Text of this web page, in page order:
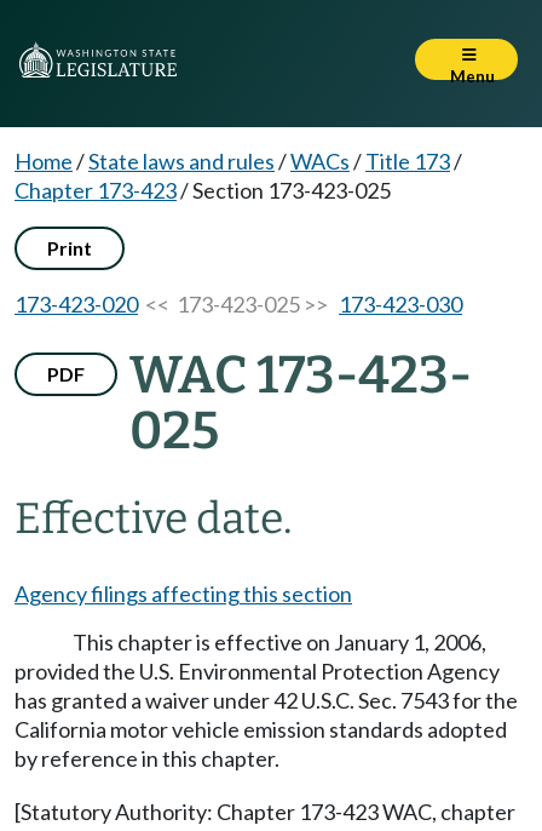
Menu
Home/State laws and rules/WACs/Title 173/
Chapter 173-423/Section 173-423-025
Print
173-423-020<< 173-423-025 >> 173-423-030
PDF
WAC 173-423-
025
Effective date.
Agency filings affecting this section
This chapter is effective on January 1, 2006,
provided the U.S. Environmental Protection Agency
has granted a waiver under 42 U.S.C. Sec. 7543 for the
California motor vehicle emission standards adopted
by reference in this chapter.
[Statutory Authority: Chapter 173-423 WAC, chapter